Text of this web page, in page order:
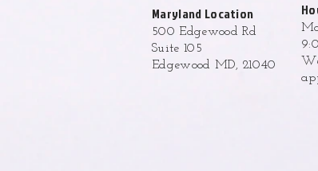
Maryland Location
500 Edgewood Rd
Suite 105
Edgewood MD, 21040